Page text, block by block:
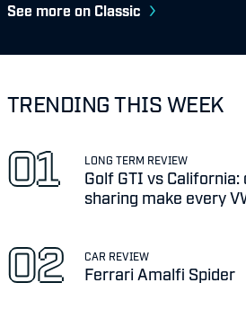
See more on Classic
TRENDING THIS WEEK
LONG TERM REVIEW
Golf GTI vs
sharing make every
CAR REVIEW
Ferrari Amalfi Spider